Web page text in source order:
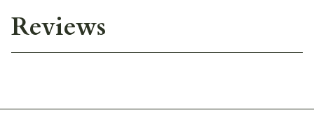
Reviews